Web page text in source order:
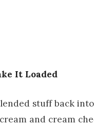
It Loaded
stuff back
and cream